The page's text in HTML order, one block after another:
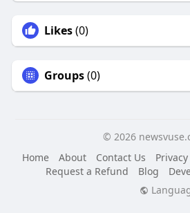
Likes(0)
Groups(0)
© 2026
Home
About Contact Us
Request a Refund
Blog